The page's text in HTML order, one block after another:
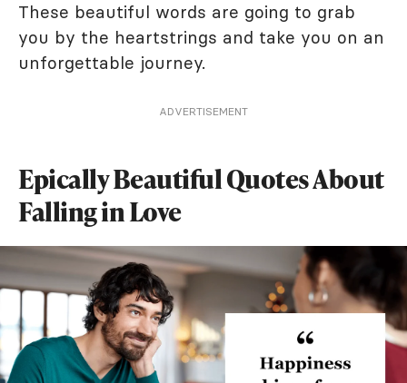
These beautiful words are going to grab
you by the heartstrings and take you on an
unforgettable journey.
ADVERTISEMENT
Epically Beautiful Quotes About
Falling in Love